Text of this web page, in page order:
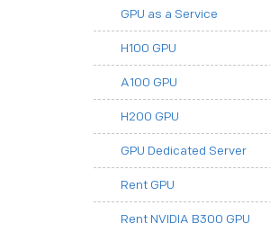
GPU as a Service
H100 GPU
A100 GPU
H200 GPU
GPU Dedicated Server
Rent GPU
Rent NVIDIA B300 GPU